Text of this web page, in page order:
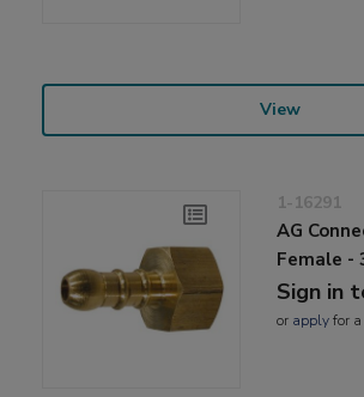
View
1-16291
AG
Female -
Sign in
or applyfor